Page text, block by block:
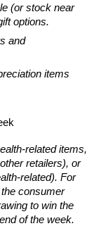
(or stock near
options.
and
items
related items,
retailers), or
related). For
consumer
to win the
of the week.